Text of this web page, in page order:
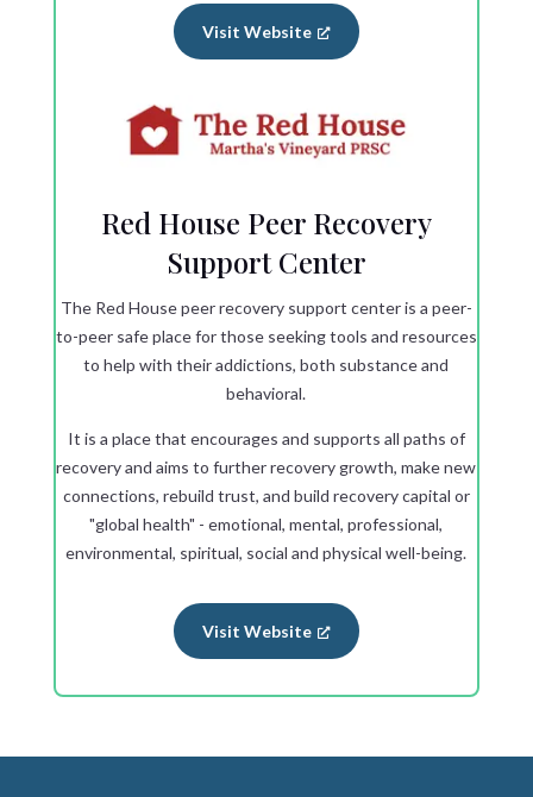
Visit Website
Red House Peer Recovery
Support Center
The Red House peer recovery support center is a peer-
to-peer safe place for those seeking tools and resources
to help with their addictions, both substance and
behavioral.
It is a place that encourages and supports all paths of
recovery and aims to further recovery growth, make new
connections, rebuild trust, and build recovery capital or
"global health" - emotional, mental, professional,
environmental, spiritual, social and physical well-being.
Visit Website